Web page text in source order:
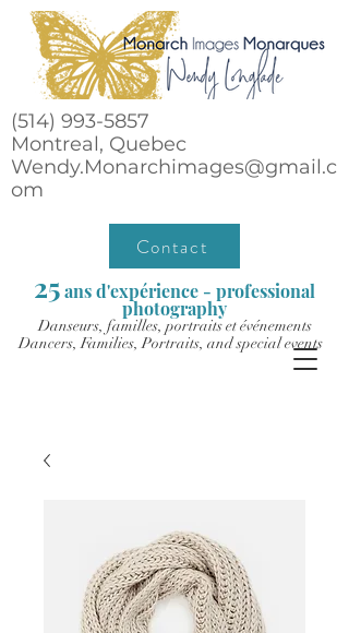
(514) 993-5857
Montreal, Quebec
Wendy.Monarchimages@gmail.c
om
Contact
25ans d'expérience - professional
photography
Danseurs, familles, portraits et événements
Dancers, Families, Portraits, and special events